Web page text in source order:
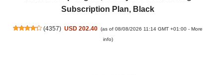
Subscription Plan, Black
(4357) USD 202.40 (as of 08/08/2026 11:14 GMT +01:00 -More
info)